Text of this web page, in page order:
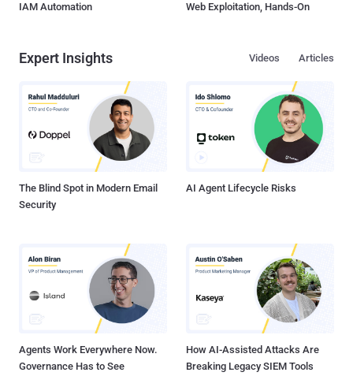
IAM Automation
Web Exploitation, Hands-On
Expert Insights Articles
Videos
The Blind Spot in Modern Email
Security
AI Agent Lifecycle Risks
Agents Work Everywhere Now.
Governance Has to See
How AI-Assisted Attacks Are
Breaking Legacy SIEM Tools